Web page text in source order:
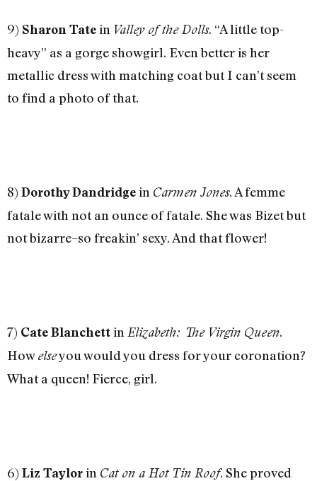
9) Sharon Tatein Valley of the Dolls. “A little top-
heavy” as a gorge showgirl. Even better is her
metallic dress with matching coat but I can’t seem
to find a photo of that.
8) Dorothy Dandridgein Carmen Jones. A femme
fatale with not an ounce of fatale. She was Bizet but
not bizarre–so freakin’ sexy. And that flower!
7) Cate Blanchettin Elizabeth: The Virgin Queen.
Howelseyou would you dress for your coronation?
What a queen! Fierce, girl.
6) Liz Taylorin Cat on a Hot Tin Roof. She proved